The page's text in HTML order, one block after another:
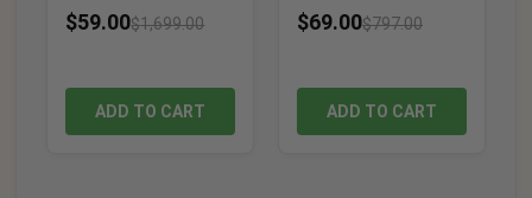
$59.00$1,699.00
ADD TO CART
$69.00$797.00
ADD TO CART